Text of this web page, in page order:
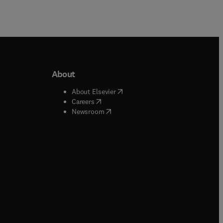
window
window
About
About Elsevier( opens in new tab/window
Careers( opens in new tab/window
Newsroom( opens in new tab/window